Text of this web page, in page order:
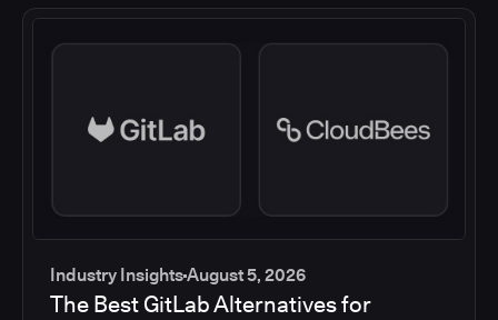
Industry InsightsAugust 5, 2026
The Best GitLab Alternatives for